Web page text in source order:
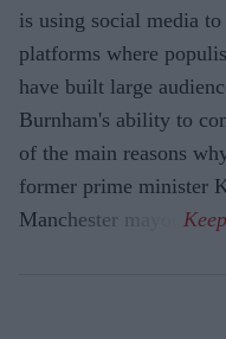
is using social media
platforms where
have built large
Burnham's ability to
of the main reasons
former prime minister
Manchester mayor.